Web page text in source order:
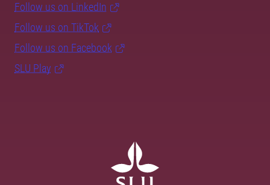
Follow us on LinkedIn
Follow us on TikTok
Follow us on Facebook
SLU Play